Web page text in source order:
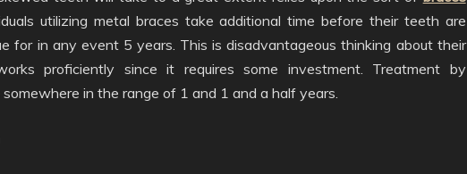
utilizing metal braces take additional time before their teeth are
for in any event 5 years. This is disadvantageous thinking about their
proficiently since it requires some investment. Treatment by
in the range of 1 and 1 and a half years.